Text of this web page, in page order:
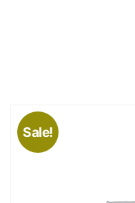
Sale!